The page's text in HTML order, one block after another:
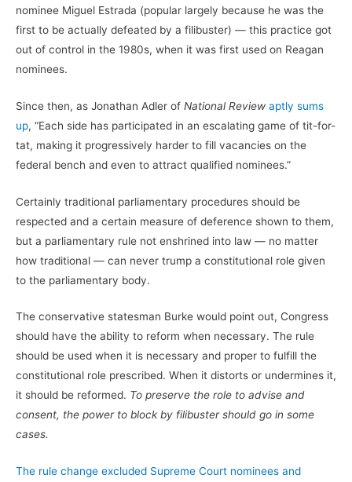
nominee Miguel Estrada (popular largely because he was the
first to be actually defeated by a filibuster) — this practice got
out of control in the 1980s, when it was first used on Reagan
nominees.
Since then, as Jonathan Adler of National Review aptly sums
up, “Each side has participated in an escalating game of tit-for-
tat, making it progressively harder to fill vacancies on the
federal bench and even to attract qualified nominees.”
Certainly traditional parliamentary procedures should be
respected and a certain measure of deference shown to them,
but a parliamentary rule not enshrined into law — no matter
how traditional — can never trump a constitutional role given
to the parliamentary body.
The conservative statesman Burke would point out, Congress
should have the ability to reform when necessary. The rule
should be used when it is necessary and proper to fulfill the
constitutional role prescribed. When it distorts or undermines it,
it should be reformed. To preserve the role to advise and
consent, the power to block by filibuster should go in some
cases.
The rule change excluded Supreme Court nominees and